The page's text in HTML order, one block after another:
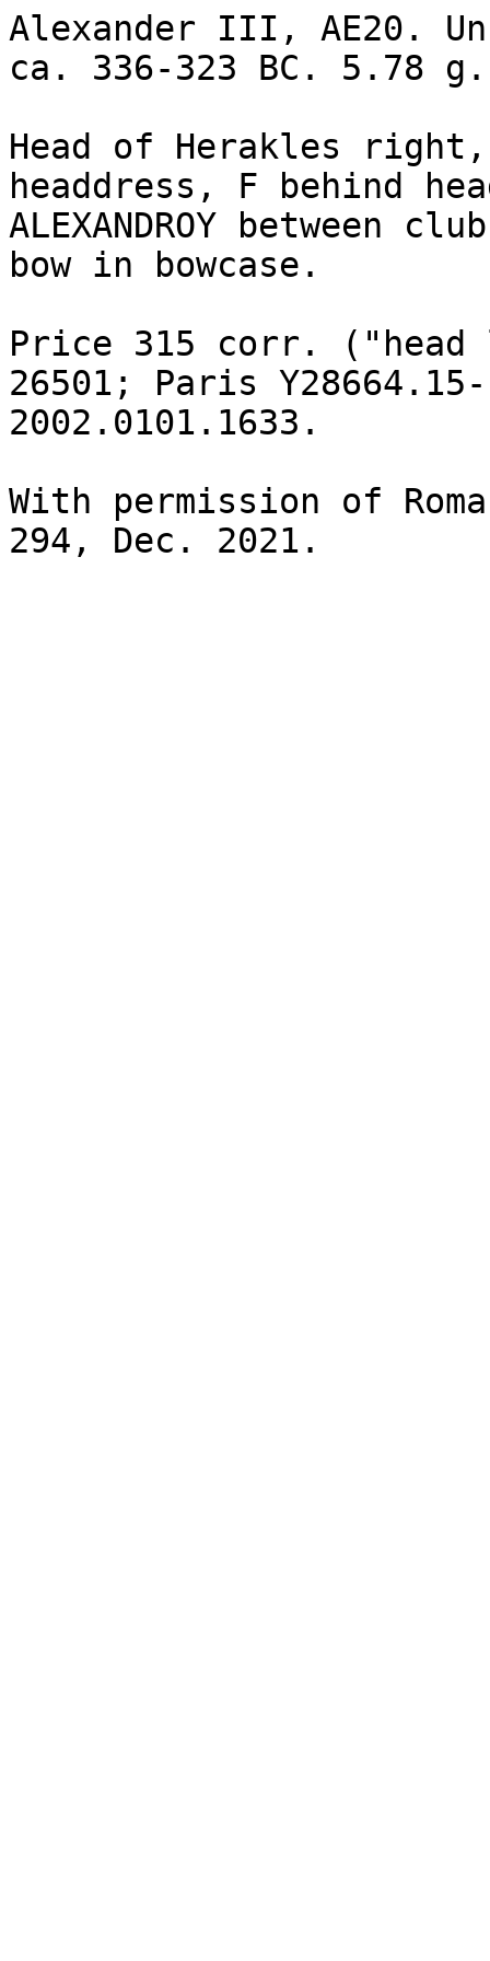
Alexander III, AE20.
ca. 336-323 BC. 5.78 g.
Head of Herakles
headdress, F behind
ALEXANDROY between
bow in bowcase.
Price 315 corr. ("head
26501; Paris
2002.0101.1633.
With permission of
294, Dec. 2021.